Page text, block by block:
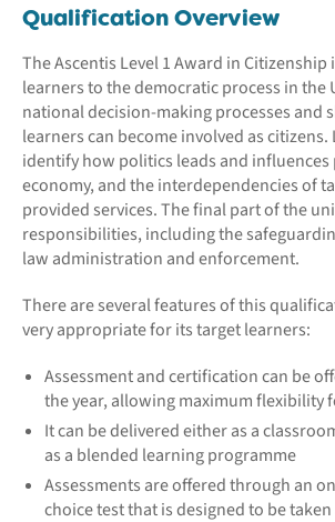
Qualification Overview
The Ascentis Level 1 Award in
learners to the democratic process in the
national decision-making processes and
learners can become involved as
identify how politics leads and influences
economy, and the interdependencies of
provided services. The final part of the
responsibilities, including the
law administration and enforcement.
There are several features of this
very appropriate for its target learners:
Assessment and certification can be
the year, allowing maximum flexibility
It can be delivered either as a
as a blended learning programme
Assessments are offered through an
choice test that is designed to be